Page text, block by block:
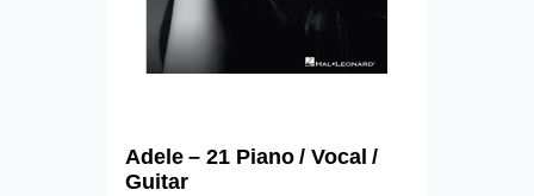
Adele – 21 Piano / Vocal /
Guitar